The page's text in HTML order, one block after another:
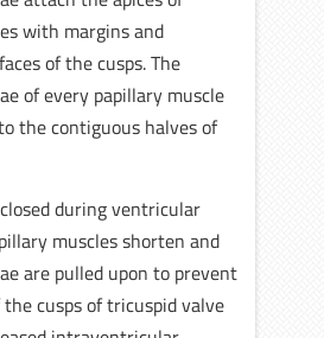
with margins and
of the cusps. The
of every papillary muscle
the contiguous halves of
during ventricular
muscles shorten and
are pulled upon to prevent
cusps of tricuspid valve